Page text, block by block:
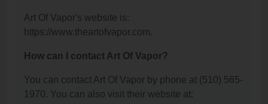
Art Of Vapor's website is:
https://www.theartofvapor.com.
How can I contact Art Of Vapor?
You can contact Art Of Vapor by phone at (510) 565-
1970. You can also visit their website at: